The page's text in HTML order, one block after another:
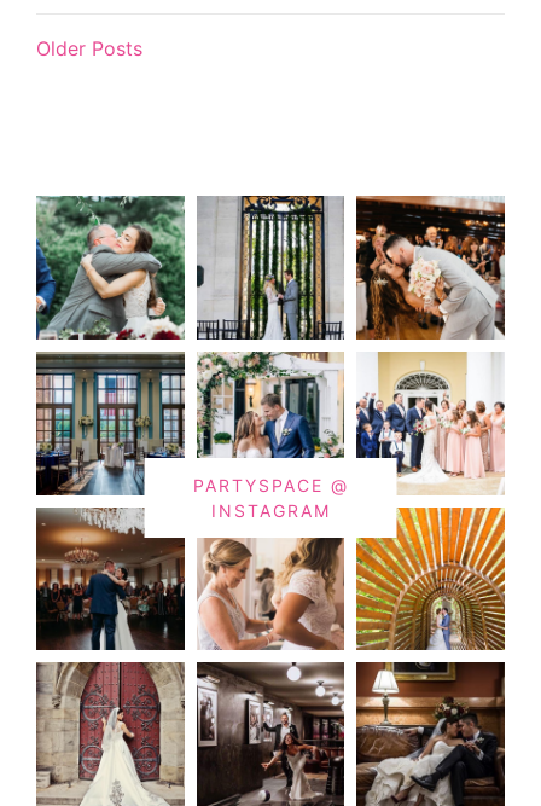
Older Posts
PARTYSPACE @
INSTAGRAM